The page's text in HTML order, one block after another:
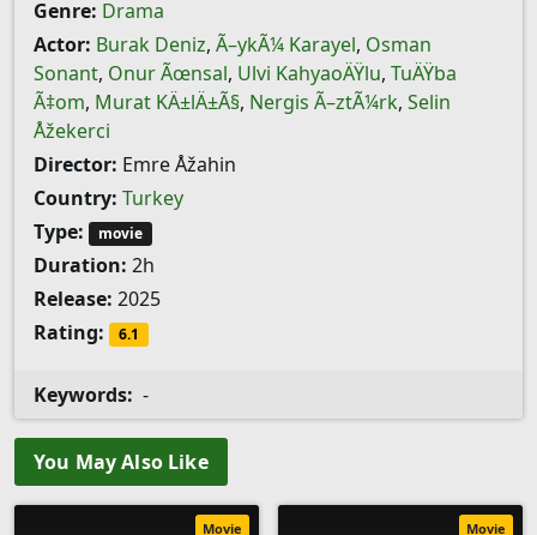
Genre: Drama
Actor: Burak Deniz, Ã–ykÃ¼ Karayel, Osman
Sonant, Onur Ãœnsal, Ulvi KahyaoÄŸlu, TuÄŸba
Ã‡om, Murat KÄ±lÄ±Ã§, Nergis Ã–ztÃ¼rk, Selin
Åžekerci
Director: Emre Åžahin
Country: Turkey
Type:
movie
Duration: 2h
Release: 2025
Rating:
6.1
Keywords: -
You May Also Like
Movie Movie